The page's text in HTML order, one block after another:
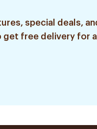
special deals,
get free delivery for